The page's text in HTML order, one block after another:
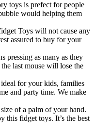
toys is prefect for people
would helping them
Toys will not cause any
assured to buy for your
pressing as many as they
last mouse will lose the
for your kids, families
and party time. We make
of a palm of your hand.
this fidget toys. It’s the best